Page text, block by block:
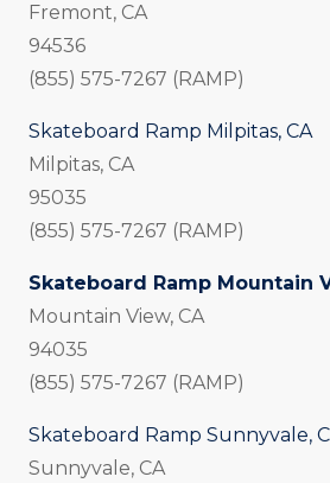
Fremont, CA
94536
(855) 575-7267 (RAMP)
Skateboard Ramp Milpitas, CA
Milpitas, CA
95035
(855) 575-7267 (RAMP)
Skateboard Ramp Mountain
Mountain View, CA
94035
(855) 575-7267 (RAMP)
Skateboard Ramp Sunnyvale,
Sunnyvale, CA